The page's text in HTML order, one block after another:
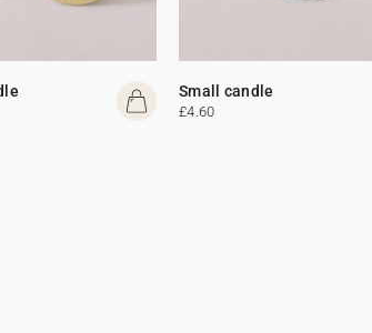
Small candle
£4.60